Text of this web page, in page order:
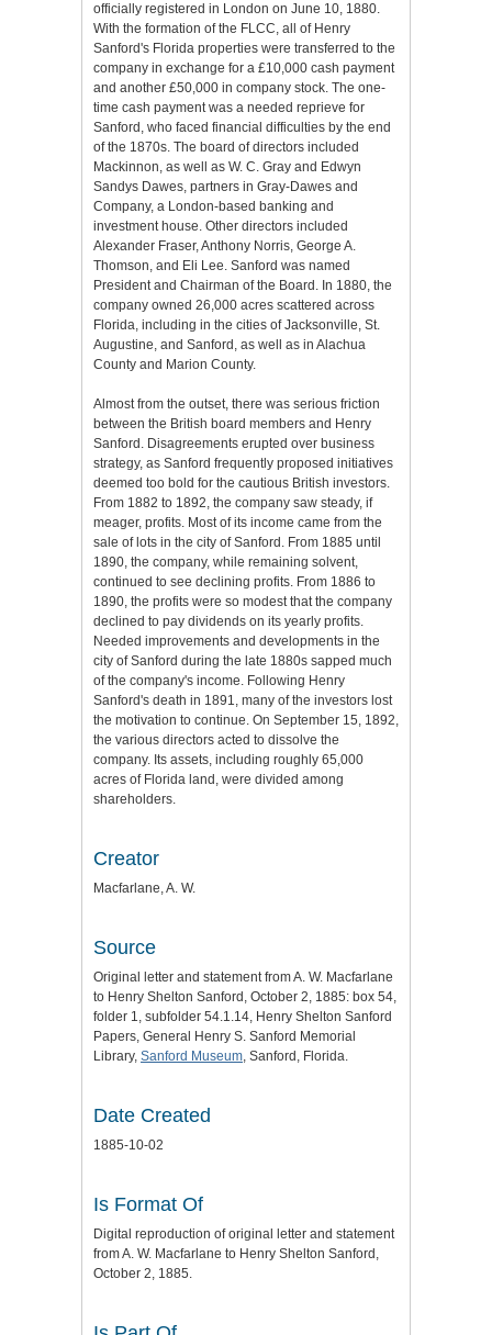
officially registered in London on June 10, 1880.
With the formation of the FLCC, all of Henry
Sanford's Florida properties were transferred to the
company in exchange for a £10,000 cash payment
and another £50,000 in company stock. The one-
time cash payment was a needed reprieve for
Sanford, who faced financial difficulties by the end
of the 1870s. The board of directors included
Mackinnon, as well as W. C. Gray and Edwyn
Sandys Dawes, partners in Gray-Dawes and
Company, a London-based banking and
investment house. Other directors included
Alexander Fraser, Anthony Norris, George A.
Thomson, and Eli Lee. Sanford was named
President and Chairman of the Board. In 1880, the
company owned 26,000 acres scattered across
Florida, including in the cities of Jacksonville, St.
Augustine, and Sanford, as well as in Alachua
County and Marion County.
Almost from the outset, there was serious friction
between the British board members and Henry
Sanford. Disagreements erupted over business
strategy, as Sanford frequently proposed initiatives
deemed too bold for the cautious British investors.
From 1882 to 1892, the company saw steady, if
meager, profits. Most of its income came from the
sale of lots in the city of Sanford. From 1885 until
1890, the company, while remaining solvent,
continued to see declining profits. From 1886 to
1890, the profits were so modest that the company
declined to pay dividends on its yearly profits.
Needed improvements and developments in the
city of Sanford during the late 1880s sapped much
of the company's income. Following Henry
Sanford's death in 1891, many of the investors lost
the motivation to continue. On September 15, 1892,
the various directors acted to dissolve the
company. Its assets, including roughly 65,000
acres of Florida land, were divided among
shareholders.
Creator
Macfarlane, A. W.
Source
Original letter and statement from A. W. Macfarlane
to Henry Shelton Sanford, October 2, 1885: box 54,
folder 1, subfolder 54.1.14, Henry Shelton Sanford
Papers, General Henry S. Sanford Memorial
Library, Sanford Museum, Sanford, Florida.
Date Created
1885-10-02
Is Format Of
Digital reproduction of original letter and statement
from A. W. Macfarlane to Henry Shelton Sanford,
October 2, 1885.